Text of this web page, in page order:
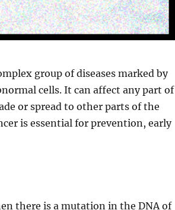
group of diseases marked by
cells. It can affect any part of
or spread to other parts of the
is essential for prevention, early
there is a mutation in the DNA of